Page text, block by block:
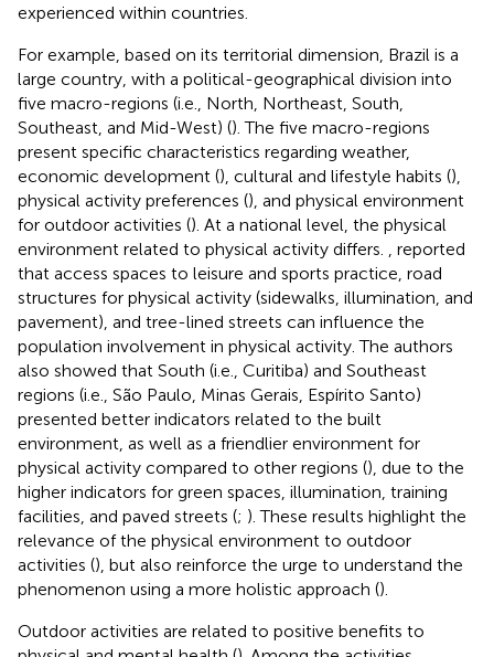
experienced within countries.
For example, based on its territorial dimension, Brazil is a
large country, with a political-geographical division into
five macro-regions (i.e., North, Northeast, South,
Southeast, and Mid-West) (). The five macro-regions
present specific characteristics regarding weather,
economic development (), cultural and lifestyle habits (),
physical activity preferences (), and physical environment
for outdoor activities (). At a national level, the physical
environment related to physical activity differs.
, reported
that access spaces to leisure and sports practice, road
structures for physical activity (sidewalks, illumination, and
pavement), and tree-lined streets can influence the
population involvement in physical activity. The authors
also showed that South (i.e., Curitiba) and Southeast
regions (i.e., São Paulo, Minas Gerais, Espírito Santo)
presented better indicators related to the built
environment, as well as a friendlier environment for
physical activity compared to other regions (), due to the
higher indicators for green spaces, illumination, training
facilities, and paved streets (; ). These results highlight the
relevance of the physical environment to outdoor
activities (), but also reinforce the urge to understand the
phenomenon using a more holistic approach ().
Outdoor activities are related to positive benefits to